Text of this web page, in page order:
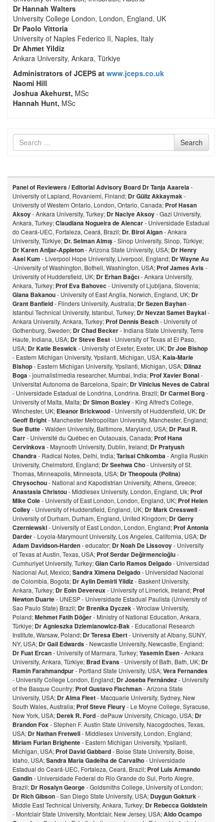
Dr Hannah Walters
University College London, London, England, UK
Dr Paolo Vittoria
University of Naples Federico II, Naples, Italy
Dr Ahmet Yildiz
Ankara University, Ankara, Türkiye
Administrators of JCEPS at www.jceps.co.uk
Naomi Hill
Joshua Akehurst, MSc
Hannah Hunt, MSc
Search
for
Search
Panel of Reviewers / Editorial Advisory Board Dr Tanja Aaarela-
University of Lapland, Rovaniemi, Finland; Dr Güliz Akkaymak-
University of Western Ontario, London, Ontario, Canada; Prof Hasan
Aksoy- Ankara University, Turkey; Dr Naciye Aksoy- Gazi University,
Ankara, Turkey;Claudiana Nogueira de Alencar- Universidade Estadual
do Ceará-UEC, Fortaleza, Ceará, Brazil; Dr. Birol Algan- Ankara
University, Türkiye; Dr. Selman Almış- Sinop University, Sinop, Türkiye;
Dr Karen Anijar-Appleton- Arizona State University, USA; Dr Henry
Asei Kum - Liverpool Hope University, Liverpool, England; Dr Wayne Au
-University of Washington, Bothell, Washington, USA; Prof James Avis-
University of Huddersfield, UK; Dr Erhan Bağcı- Ankara University,
Ankara, Turkey; Prof Eva Bahovec - University of Ljubljana, Slovenia;
Giana Bakanou- University of East Anglia, Norwich, England, UK; Dr
Grant Banfield- Flinders University, Australia; Dr Sezen Bayhan-
Istanbul Technical University, Istanbul, Turkey; Dr Nevzat Samet Baykal-
Ankara University, Ankara, Turkey; Prof Dennis Beach- University of
Gothenburg, Sweden; Dr Chad Becker- Indiana State University, Terre
Haute, Indiana, USA; Dr Steve Best- University of Texas at El Paso,
USA; Dr Katie Beswick- University of Exeter, Exeter, UK; Dr Joe Bishop
- Eastern Michigan University, Ypsilanti, Michigan, USA;Kaia-Marie
Bishop- Eastern Michigan University, Ypsilanti, Michigan, USA; Dilnaz
Boga- journalist/media researcher, Mumbai, India; Prof Xavier Bonal-
Universitat Autonoma de Barcelona, Spain; Dr Vinicius Neves de Cabral
- Universidade Estadual de Londrina, Londrina. Brazil; Dr Carmel Borg-
University of Malta, Malta; Dr Simon Boxley- King Alfred's College,
Winchester, UK; Eleanor Brickwood- University of Huddersfield, UK; Dr
Geoff Bright- Manchester Metropolitan University, Manchester, England;
Sue Butte- Walden University, Baltimore, Maryland, USA; Dr Paul R.
Carr- Université du Québec en Outaouais, Canada; Prof Hana
Cervinkova- Maynooth University, Dublin, Ireland; Dr Pratyush
Chandra- Radical Notes, Delhi, India;Tarisai Chikomba- Anglia Ruskin
University, Chelmsford, England; Dr Seehwa Cho- University of St.
Thomas, Minneapolis, Minnesota, USA; Dr Theopoula (Polina)
Chrysochou- National and Kapodistrian University, Athens, Greece;
Anastasia Christou- Middlesex University, London, England, Uk; Prof
Mike Cole- University of East London, London, England, UK; Prof Helen
Colley- University of Huddersfield, England, UK; Dr Mark Cresswell-
University of Durham, Durham, England, United Kingdom; Dr Gerry
Czerniewski- University of East London, London, England; Prof Antonia
Darder- Loyola-Marymount University, Los Angeles, California, USA; Dr
Adam Davidson-Harden- educator; Dr Noah De Lissovoy- University
of Texas at Austin, Texas, USA; Prof Serdar Değirmencioğlu-
Cumhuriyet University, Turkey;Gian Carlo Ramos Delgado- Universidad
Nacional Aut, Mexico;Sandra Ximena Delgado- Universidad Nacional
de Colombia, Bogota; Dr Aylin Demirli Yildiz- Baskent University,
Ankara, Turkey; Dr Eoin Devereux- University of Limerick, Ireland; Prof
Newton Duarte- UNESP - Universidade Estadual Paulista (University of
Sao Paulo State) Brazil; Dr Brenika Dyczek- Wroclaw University,
Poland;Mehmet Fatih Döğer- Ministry of National Education, Ankara,
Türkiye; Dr Agnieszka Dziemianowicz-Bak- Educational Research
Institute, Warsaw, Poland; Dr Teresa Ebert- University at Albany, SUNY,
NY, USA; Dr Gail Edwards- Newcastle University, Newcastle, England;
Dr Fuat Ercan- University of Marmara, Turkey;Yasemin Esen- Ankara
University, Ankara, Türkiye; Brad Evans- University of Bath, Bath, UK; Dr
Ramin Farahmandpur- Portland State University, USA;Vera Fernandes
- University College London, England; Dr Joseba Fernández- University
of the Basque Country; Prof Gustavo Fischman- Arizona State
University, USA; Dr Alma Fleet- Macquarie University, Sydney, New
South Wales, Australia; Prof Steve Fleury- Le Moyne College, Syracuse,
New York, USA; Derek R. Ford- dePauw University, Chicago, USA; Dr
Brandon Fox- Stephen F. Austin State University, Nacogdoches, Texas,
USA; Dr Nathan Fretwell- Middlesex University, London, England;
Miriam Furlan Brighente- Eastern Michigan University, Ypsilanti,
Michigan, USA; Prof David Gabbard- Boise State University, Boise,
Idaho, USA;Sandra Maria Gadelha de Carvalho- Universidade
Estadual do Ceará-UEC, Fortaleza, Ceará, Brazil; Prof Luis Armando
Gandin- Universidade Federal do Rio Grande do Sul, Porto Alegre,
Brazil; Dr Rosalyn George- Goldsmiths College, University of London;
Dr Rich Gibson- San Diego State University, USA; Duygun Gokturk-
Middle East Technical University, Ankara, Turkey; Dr Rebecca Goldstein
- Montclair State University, Montclair, New Jersey, USA;Aldo Ocampo